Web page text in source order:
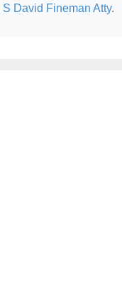
S David Fineman Atty.